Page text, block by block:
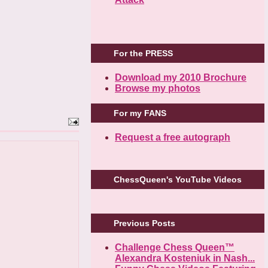
For the PRESS
Download my 2010 Brochure
Browse my photos
For my FANS
Request a free autograph
ChessQueen's YouTube Videos
Previous Posts
Challenge Chess Queen™
Alexandra Kosteniuk in Nash...